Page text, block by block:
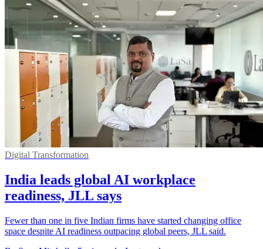
Digital Transformation
India leads global AI workplace
readiness, JLL says
Fewer than one in five Indian firms have started changing office
space despite AI readiness outpacing global peers, JLL said.